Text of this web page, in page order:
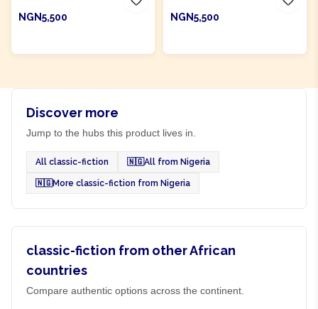
NGN5,500 NGN5,500
Discover more
Jump to the hubs this product lives in.
All classic-fiction 🇳🇬All from Nigeria
🇳🇬More classic-fiction from Nigeria
classic-fiction from other African
countries
Compare authentic options across the continent.